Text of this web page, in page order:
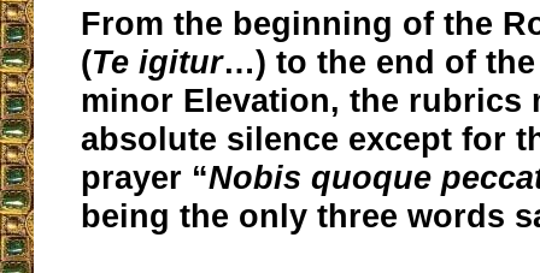
From the beginning of the
(Te igitur…) to the end of
minor Elevation, the rubrics
absolute silence except for
prayer “Nobis quoque
being the only three words